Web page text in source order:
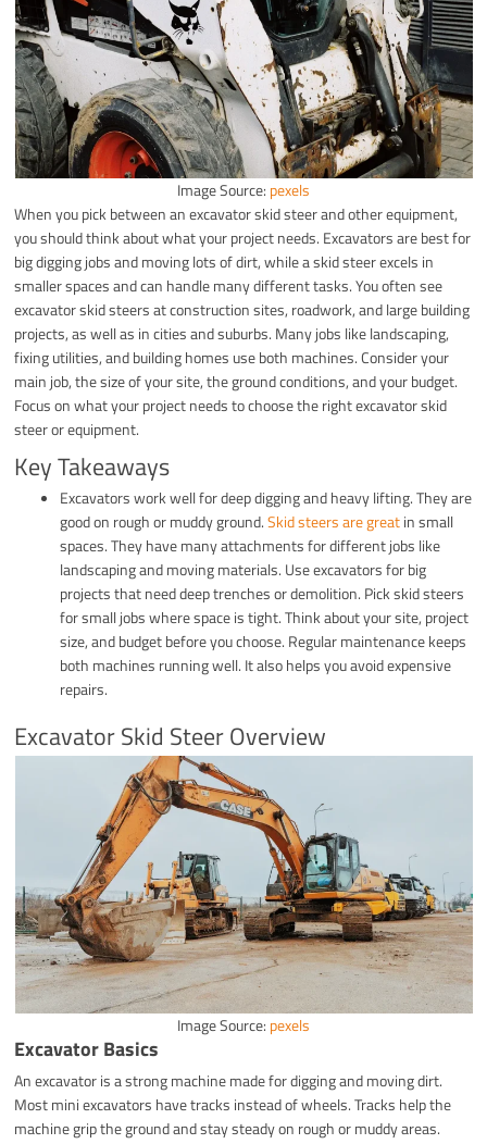
Image Source: pexels
When you pick between an excavator skid steer and other equipment,
you should think about what your project needs. Excavators are best for
big digging jobs and moving lots of dirt, while a skid steer excels in
smaller spaces and can handle many different tasks. You often see
excavator skid steers at construction sites, roadwork, and large building
projects, as well as in cities and suburbs. Many jobs like landscaping,
fixing utilities, and building homes use both machines. Consider your
main job, the size of your site, the ground conditions, and your budget.
Focus on what your project needs to choose the right excavator skid
steer or equipment.
Key Takeaways
Excavators work well for deep digging and heavy lifting. They are
good on rough or muddy ground.Skid steers are greatin small
spaces. They have many attachments for different jobs like
landscaping and moving materials. Use excavators for big
projects that need deep trenches or demolition. Pick skid steers
for small jobs where space is tight. Think about your site, project
size, and budget before you choose. Regular maintenance keeps
both machines running well. It also helps you avoid expensive
repairs.
Excavator Skid Steer Overview
Image Source: pexels
Excavator Basics
An excavator is a strong machine made for digging and moving dirt.
Most mini excavators have tracks instead of wheels. Tracks help the
machine grip the ground and stay steady on rough or muddy areas.